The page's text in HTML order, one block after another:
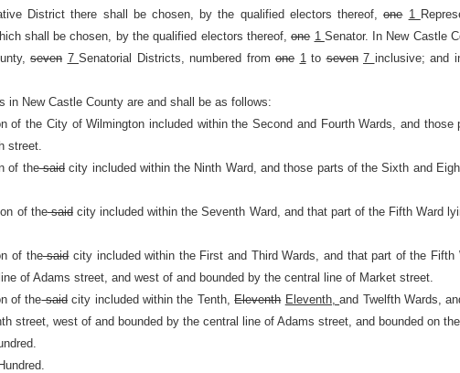
District there shall be chosen, by the qualified electors thereof,one 1
shall be chosen, by the qualified electors thereof,one 1 Senator. In New Castle
seven 7 Senatorial Districts, numbered from one 1toseven 7 inclusive; and
in New Castle County are and shall be as follows:
of the City of Wilmington included within the Second and Fourth Wards, and
street.
of thesaidcity included within the Ninth Ward, and those parts of the Sixth and
of thesaidcity included within the Seventh Ward, and that part of the Fifth Ward
of thesaidcity included within the First and Third Wards, and that part of the
of Adams street, and west of and bounded by the central line of Market street.
of thesaidcity included within the Tenth,Eleventh Eleventh,and Twelfth Wards,
street, west of and bounded by the central line of Adams street, and bounded on